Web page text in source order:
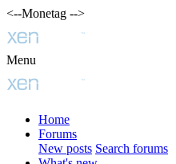
<--Monetag -->
Menu
Home
Forums
New posts Search forums